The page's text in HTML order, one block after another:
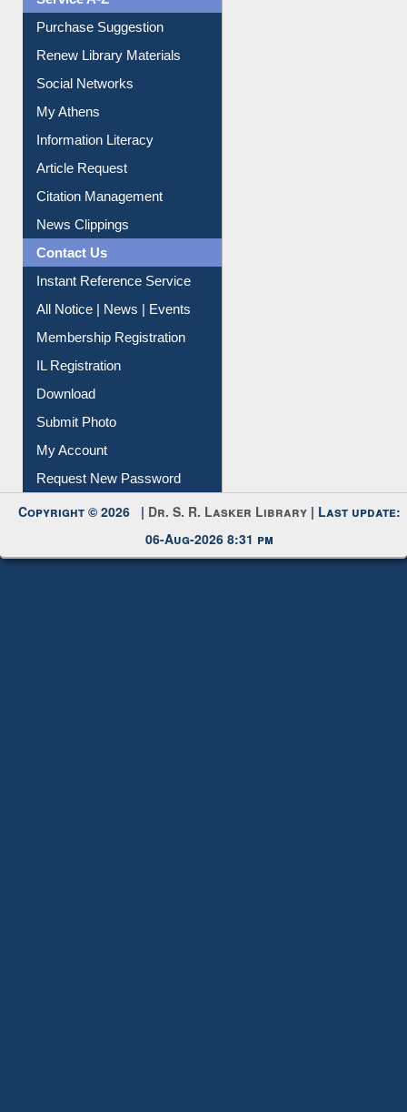
Purchase Suggestion
Renew Library Materials
Social Networks
My Athens
Information Literacy
Article Request
Citation Management
News Clippings
Contact Us
Instant Reference Service
All Notice | News | Events
Membership Registration
IL Registration
Download
Submit Photo
My Account
Request New Password
Copyright © 2026 | Dr. S. R. Lasker Library
| Last update:
06-Aug-2026 8:31 pm